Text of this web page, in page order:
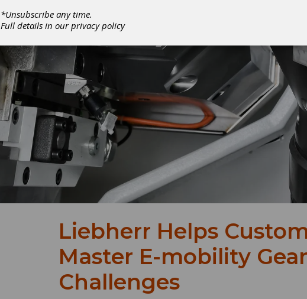
Liebherr Helps
Master E-mobility Gear
Challenges
*Unsubscribe any time.
Full details in ourprivacy policy